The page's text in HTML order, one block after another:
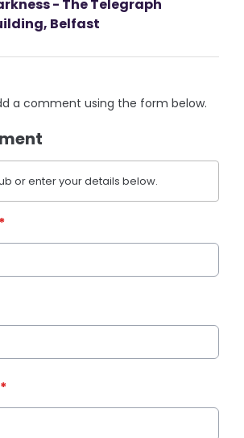
- The Telegraph
Belfast
a comment using the form below.
or enter your details below.
*
*